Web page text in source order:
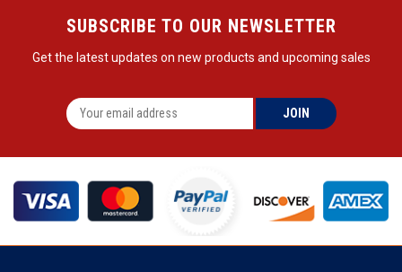
SUBSCRIBE TO OUR NEWSLETTER
Get the latest updates on new products and upcoming sales